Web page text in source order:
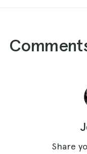
Share